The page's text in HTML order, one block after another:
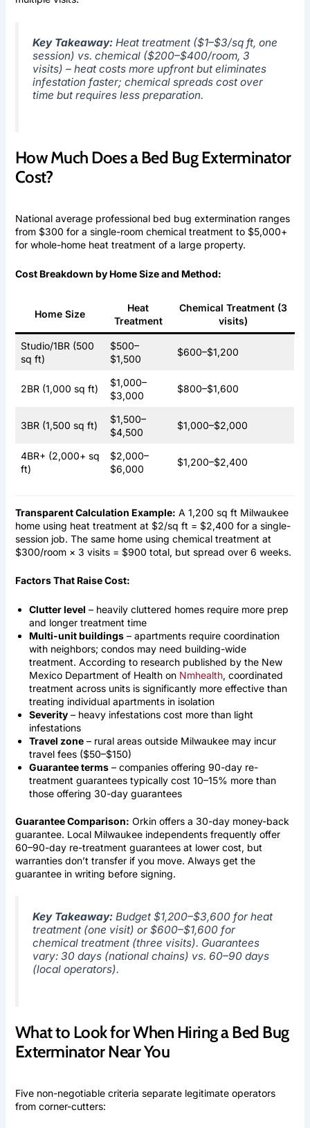
Key Takeaway:Heat treatment ($1–$3/sq ft, one
session) vs. chemical ($200–$400/room, 3
visits) – heat costs more upfront but eliminates
infestation faster; chemical spreads cost over
time but requires less preparation.
How Much Does a Bed Bug Exterminator
Cost?
National average professional bed bug extermination ranges
from $300 for a single-room chemical treatment to $5,000+
for whole-home heat treatment of a large property.
Cost Breakdown by Home Size and Method:
Home Size
Heat
Treatment
Chemical Treatment (3
visits)
Studio/1BR (500
sq ft)
$500–
$1,500
$600–$1,200
2BR (1,000 sq ft)
$1,000–
$3,000
$800–$1,600
3BR (1,500 sq ft)
$1,500–
$4,500
$1,000–$2,000
4BR+ (2,000+ sq
ft)
$2,000–
$6,000
$1,200–$2,400
Transparent Calculation Example: A 1,200 sq ft Milwaukee
home using heat treatment at $2/sq ft = $2,400 for a single-
session job. The same home using chemical treatment at
$300/room × 3 visits = $900 total, but spread over 6 weeks.
Factors That Raise Cost:
Clutter level – heavily cluttered homes require more prep
and longer treatment time
Multi-unit buildings– apartments require coordination
with neighbors; condos may need building-wide
treatment. According to research published by the New
Mexico Department of Health on Nmhealth, coordinated
treatment across units is significantly more effective than
treating individual apartments in isolation
Severity– heavy infestations cost more than light
infestations
Travel zone– rural areas outside Milwaukee may incur
travel fees ($50–$150)
Guarantee terms– companies offering 90-day re-
treatment guarantees typically cost 10–15% more than
those offering 30-day guarantees
Guarantee Comparison: Orkin offers a 30-day money-back
guarantee. Local Milwaukee independents frequently offer
60–90-day re-treatment guarantees at lower cost, but
warranties don’t transfer if you move. Always get the
guarantee in writing before signing.
Key Takeaway:Budget $1,200–$3,600 for heat
treatment (one visit) or $600–$1,600 for
chemical treatment (three visits). Guarantees
vary: 30 days (national chains) vs. 60–90 days
(local operators).
What to Look for When Hiring a Bed Bug
Exterminator Near You
Five non-negotiable criteria separate legitimate operators
from corner-cutters: